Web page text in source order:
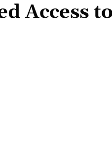
Access